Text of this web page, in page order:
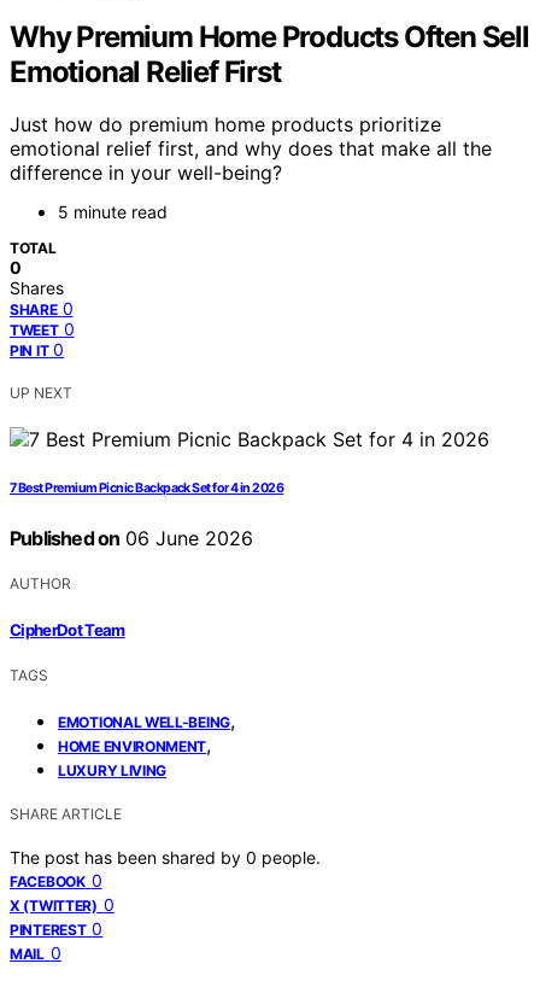
Why Premium Home Products Often Sell
Emotional Relief First
Just how do premium home products prioritize
emotional relief first, and why does that make all the
difference in your well-being?
5 minute read
TOTAL
0
Shares
SHARE 0
TWEET 0
PIN IT 0
UP NEXT
7 Best Premium Picnic Backpack Set for 4 in 2026
Published on 06 June 2026
AUTHOR
CipherDot Team
TAGS
EMOTIONAL WELL-BEING,
HOME ENVIRONMENT,
LUXURY LIVING
SHARE ARTICLE
The post has been shared by 0 people.
FACEBOOK 0
X (TWITTER) 0
PINTEREST 0
MAIL 0